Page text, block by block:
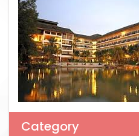
Category